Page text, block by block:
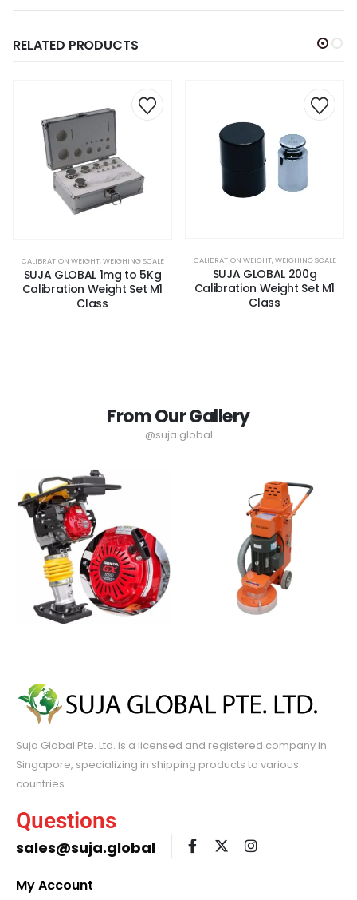
RELATED PRODUCTS
CALIBRATION WEIGHT,WEIGHING SCALE
SUJA GLOBAL 1mg to 5Kg
Calibration Weight Set M1
Class
CALIBRATION WEIGHT,WEIGHING SCALE
SUJA GLOBAL 200g
Calibration Weight Set M1
Class
From Our Gallery
@suja.global
Suja Global Pte. Ltd. is a licensed and registered company in
Singapore, specializing in shipping products to various
countries.
Questions
sales@suja.global
My Account